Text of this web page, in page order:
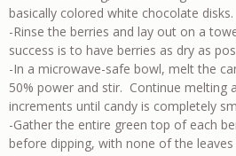
basically colored white chocolate disks.
-Rinse the berries and lay out on a
success is to have berries as dry as
-In a microwave-safe bowl, melt the
50% power and stir. Continue melting
increments until candy is completely
-Gather the entire green top of each
before dipping, with none of the